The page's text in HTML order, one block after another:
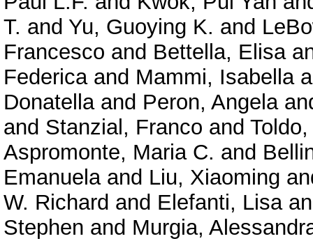
T. and Yu, Guoying K. and
Francesco and Bettella, Elisa
Federicaand Mammi, Isabella
Donatellaand Peron, Angela
and Stanzial, Franco and
Aspromonte, Maria C. and
Emanuelaand Liu, Xiaoming
W. Richard and Elefanti, Lisa
Stephen and Murgia,